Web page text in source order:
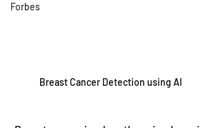
Forbes
Breast Cancer Detection using AI